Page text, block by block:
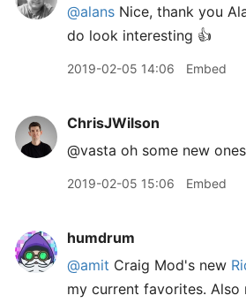
@alans Nice, thank you
do look interesting 👍
2019-02-05 14:06 Embed
ChrisJWilson
@vasta oh some new
2019-02-05 15:06 Embed
humdrum
@amit Craig Mod's new
my current favorites. Also